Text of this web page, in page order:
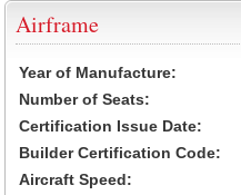
Airframe
Year of Manufacture:
Number of Seats:
Certification Issue Date:
Builder Certification Code:
Aircraft Speed: